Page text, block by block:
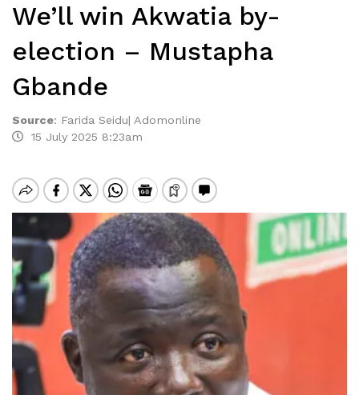
We’ll win Akwatia by-
election – Mustapha
Gbande
Source: Farida Seidu| Adomonline
15 July 2025 8:23am